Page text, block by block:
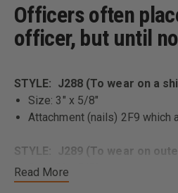
Read More
Officers often
officer, but until
STYLE: J288 (To wear on a
Size: 3" x 5/8"
Attachment (nails) 2F9 which
STYLE: J289 (To wear on
Size: 3" x 5/8"
Attachment (nails) 2F143